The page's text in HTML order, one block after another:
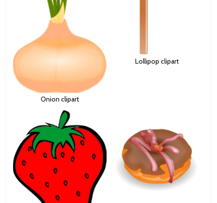
Onion clipart
Lollipop clipart